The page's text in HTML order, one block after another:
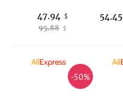
95.88 $
47.94 $ 54.45
-50%